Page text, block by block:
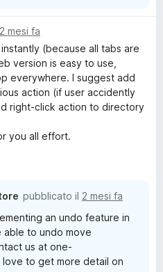
2 mesi fa
(because all tabs are
version is easy to use,
everywhere. I suggest add
action (if user accidently
right-click action to directory
you all effort.
pubblicato il 2 mesi fa
an undo feature in
to undo move
us at one-
to get more detail on